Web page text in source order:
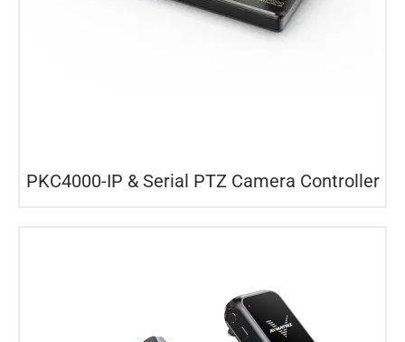
PKC4000-IP & Serial PTZ Camera Controller